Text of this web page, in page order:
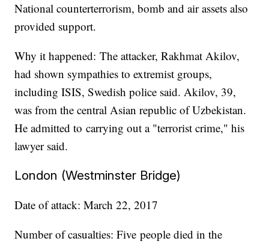
National counterterrorism, bomb and air assets also
provided support.
Why it happened: The attacker, Rakhmat Akilov,
had shown sympathies to extremist groups,
including ISIS, Swedish police said. Akilov, 39,
was from the central Asian republic of Uzbekistan.
He admitted to carrying out a "terrorist crime," his
lawyer said.
London (Westminster Bridge)
Date of attack: March 22, 2017
Number of casualties: Five people died in the